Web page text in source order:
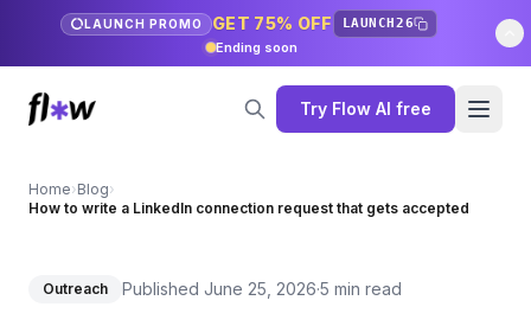
LAUNCH PROMO GET 75% OFF LAUNCH26
Ending soon
Try Flow AI free
Home›Blog›
How to write a LinkedIn connection request that gets accepted
Outreach Published June 25, 2026·5 min read